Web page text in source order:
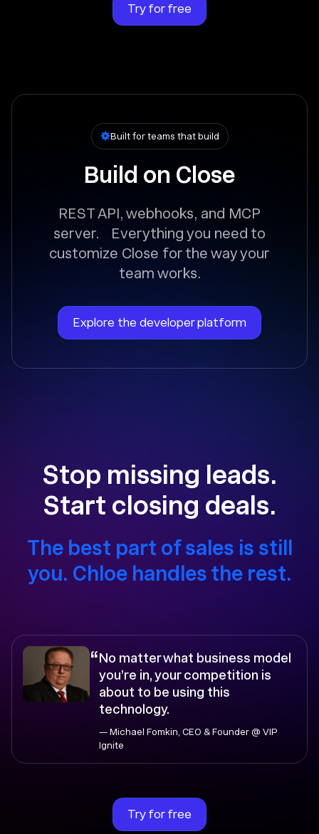
Try for free
Built for teams that build
Build on Close
REST API, webhooks, and MCP
server. Everything you need to
customize Close for the way your
team works.
Explore the developer platform
Stop missing leads.
Start closing deals.
The best part of sales is still
you. Chloe handles the rest.
“No matter what business model
you’re in, your competition is
about to be using this
technology.
— Michael Fomkin, CEO & Founder @ VIP
Ignite
Try for free